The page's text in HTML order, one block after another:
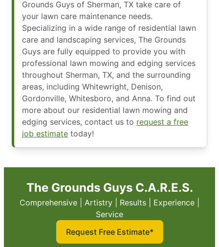
Grounds Guys of Sherman, TX take care of
your lawn care maintenance needs.
Specializing in a wide range of residential lawn
care and landscaping services, The Grounds
Guys are fully equipped to provide you with
professional lawn mowing and edging services
throughout Sherman, TX, and the surrounding
areas, including Whitewright, Denison,
Gordonville, Whitesboro, and Anna. To find out
more about our residential lawn mowing and
edging services, contact us to request a free
job estimate today!
The Grounds Guys C.A.R.E.S.
Comprehensive | Artistry | Results | Experience |
Service
Request Free Estimate*